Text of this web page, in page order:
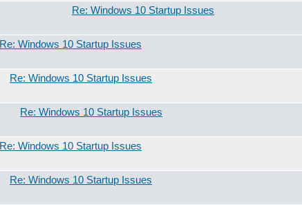
Re: Windows 10 Startup Issues
Re: Windows 10 Startup Issues
Re: Windows 10 Startup Issues
Re: Windows 10 Startup Issues
Re: Windows 10 Startup Issues
Re: Windows 10 Startup Issues